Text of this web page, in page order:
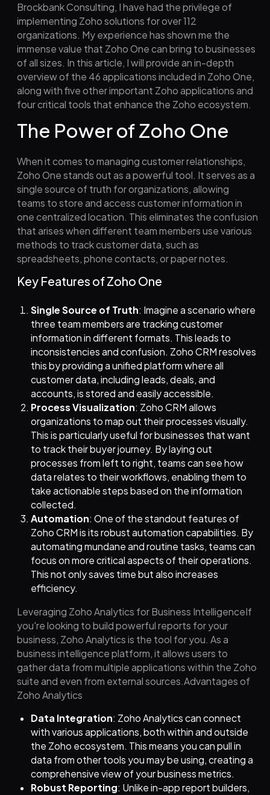
Brockbank Consulting, I have had the privilege of
implementing Zoho solutions for over 112
organizations. My experience has shown me the
immense value that Zoho One can bring to businesses
of all sizes. In this article, I will provide an in-depth
overview of the 46 applications included in Zoho One,
along with five other important Zoho applications and
four critical tools that enhance the Zoho ecosystem.
The Power of Zoho One
When it comes to managing customer relationships,
Zoho One stands out as a powerful tool. It serves as a
single source of truth for organizations, allowing
teams to store and access customer information in
one centralized location. This eliminates the confusion
that arises when different team members use various
methods to track customer data, such as
spreadsheets, phone contacts, or paper notes.
Key Features of Zoho One
Single Source of Truth: Imagine a scenario where
three team members are tracking customer
information in different formats. This leads to
inconsistencies and confusion. Zoho CRM resolves
this by providing a unified platform where all
customer data, including leads, deals, and
accounts, is stored and easily accessible.
Process Visualization: Zoho CRM allows
organizations to map out their processes visually.
This is particularly useful for businesses that want
to track their buyer journey. By laying out
processes from left to right, teams can see how
data relates to their workflows, enabling them to
take actionable steps based on the information
collected.
Automation: One of the standout features of
Zoho CRM is its robust automation capabilities. By
automating mundane and routine tasks, teams can
focus on more critical aspects of their operations.
This not only saves time but also increases
efficiency.
Leveraging Zoho Analytics for Business IntelligenceIf
you're looking to build powerful reports for your
business, Zoho Analytics is the tool for you. As a
business intelligence platform, it allows users to
gather data from multiple applications within the Zoho
suite and even from external sources.Advantages of
Zoho Analytics
Data Integration: Zoho Analytics can connect
with various applications, both within and outside
the Zoho ecosystem. This means you can pull in
data from other tools you may be using, creating a
comprehensive view of your business metrics.
Robust Reporting: Unlike in-app report builders,